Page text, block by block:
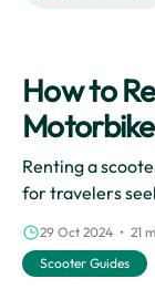
How to
Beginners
Renting a
for travelers
the beautiful
come with
travel
29 Oct 2024 • 21
Scooter Guides